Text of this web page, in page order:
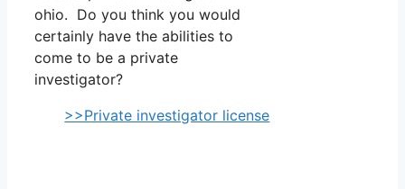
ohio. Do you think you would
certainly have the abilities to
come to be a private
investigator?
>>Private investigator license